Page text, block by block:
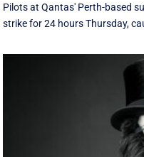
Pilots at Qantas' Perth-based
strike for 24 hours Thursday,